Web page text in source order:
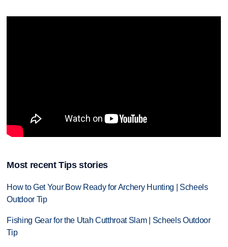
Most recent Tips stories
How to Get Your Bow Ready for Archery Hunting | Scheels
Outdoor Tip
Fishing Gear for the Utah Cutthroat Slam | Scheels Outdoor
Tip